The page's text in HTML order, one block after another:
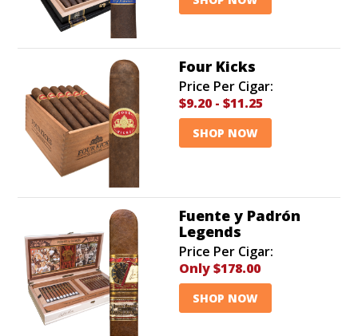
Four Kicks
Price Per Cigar:
$9.20 - $11.25
SHOP NOW
Fuente y Padrón
Legends
Price Per Cigar:
Only $178.00
SHOP NOW